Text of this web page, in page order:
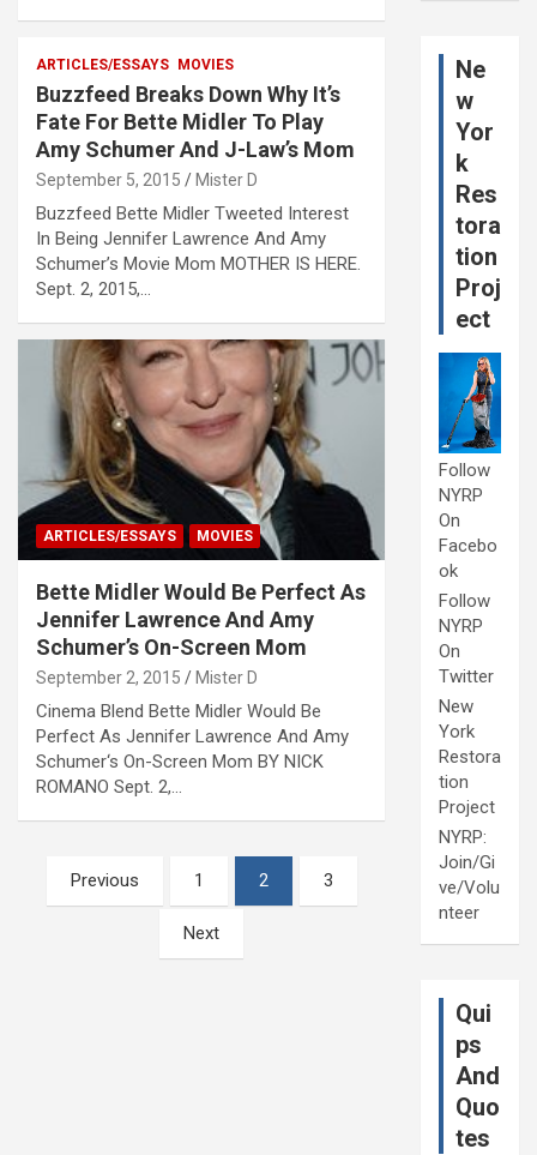
ARTICLES/ESSAYS MOVIES
Buzzfeed Breaks Down Why It’s
Fate For Bette Midler To Play
Amy Schumer And J-Law’s Mom
September 5, 2015 Mister D
Buzzfeed Bette Midler Tweeted Interest
In Being Jennifer Lawrence And Amy
Schumer’s Movie Mom MOTHER IS HERE.
Sept. 2, 2015,…
ARTICLES/ESSAYS MOVIES
Bette Midler Would Be Perfect As
Jennifer Lawrence And Amy
Schumer’s On-Screen Mom
September 2, 2015 Mister D
Cinema Blend Bette Midler Would Be
Perfect As Jennifer Lawrence And Amy
Schumer‘s On-Screen Mom BY NICK
ROMANO Sept. 2,…
Posts
pagination
Previous 1 2 3
Next
Ne
w
Yor
k
Res
tora
tion
Proj
ect
Follow
NYRP
On
Facebo
ok
Follow
NYRP
On
Twitter
New
York
Restora
tion
Project
NYRP:
Join/Gi
ve/Volu
nteer
Qui
ps
And
Quo
tes